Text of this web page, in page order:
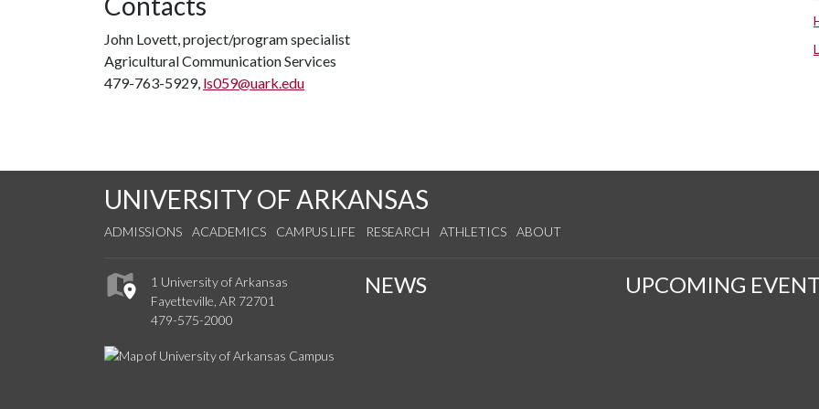
John Lovett, project/program specialist
Agricultural Communication Services
479-763-5929, ls059@uark.edu
UNIVERSITY OF ARKANSAS
ADMISSIONS ACADEMICS CAMPUS LIFE RESEARCH ATHLETICS ABOUT
1 University of Arkansas
Fayetteville, AR 72701
479-575-2000
NEWS UPCOMING